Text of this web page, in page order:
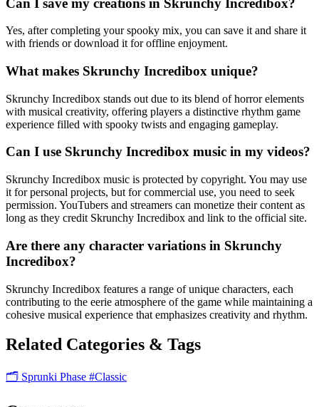
Yes, after completing your spooky mix, you can save it and share it
with friends or download it for offline enjoyment.
What makes Skrunchy Incredibox unique?
Skrunchy Incredibox stands out due to its blend of horror elements
with musical creativity, offering players a distinctive rhythm game
experience filled with spooky twists and engaging gameplay.
Can I use Skrunchy Incredibox music in my videos?
Skrunchy Incredibox music is protected by copyright. You may use
it for personal projects, but for commercial use, you need to seek
permission. YouTubers and streamers can monetize their content as
long as they credit Skrunchy Incredibox and link to the official site.
Are there any character variations in Skrunchy
Incredibox?
Skrunchy Incredibox features a range of unique characters, each
contributing to the eerie atmosphere of the game while maintaining a
cohesive musical experience that emphasizes creativity and rhythm.
Related Categories & Tags
🗂️ Sprunki Phase #Classic